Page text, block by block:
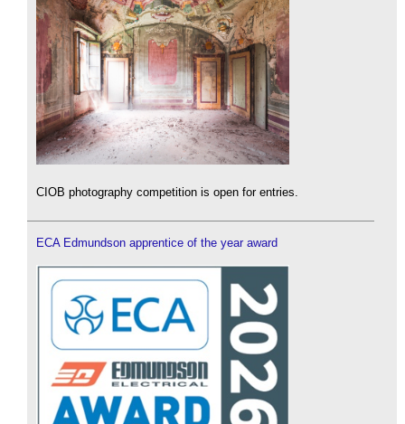
CIOB photography competition is open for entries.
ECA Edmundson apprentice of the year award